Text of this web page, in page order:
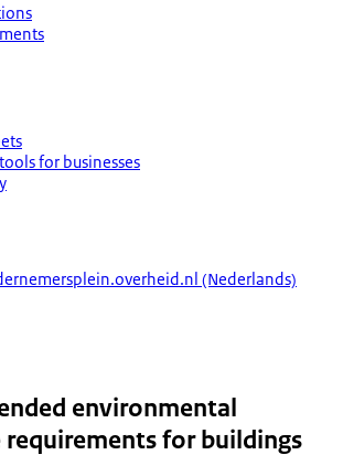
for businesses
(Nederlands)
environmental
for buildings